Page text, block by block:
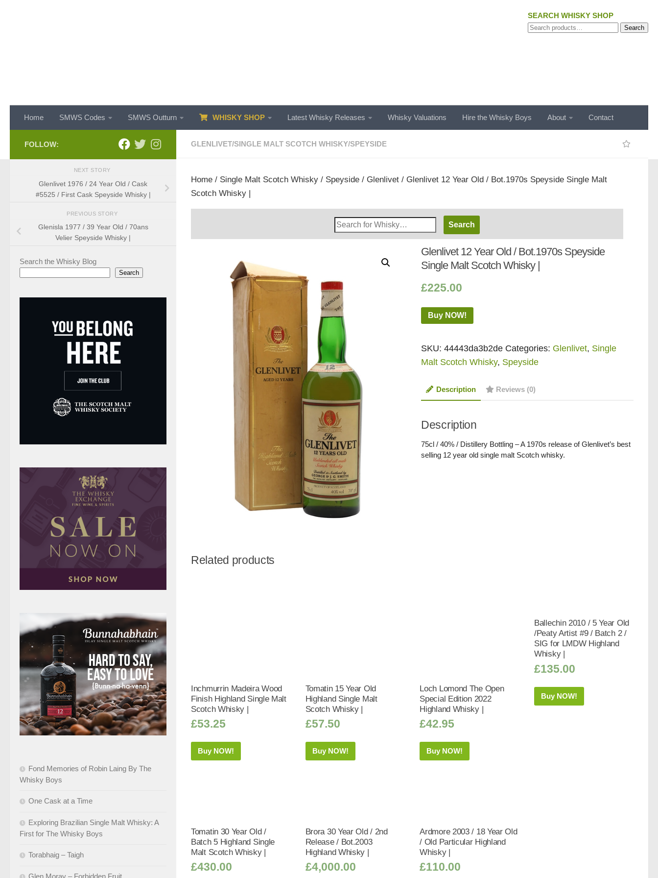
SEARCH WHISKY SHOP
Search
Search
Home SMWS Codes SMWS Outturn WHISKY SHOP Latest Whisky Releases Whisky Valuations Hire the Whisky Boys About Contact
GLENLIVET/SINGLE MALT SCOTCH WHISKY/SPEYSIDE
Home / Single Malt Scotch Whisky / Speyside / Glenlivet / Glenlivet 12 Year Old / Bot.1970s Speyside Single Malt
Scotch Whisky |
Search
Whisky
Glenlivet 12 Year Old / Bot.1970s Speyside
Single Malt Scotch Whisky |
£225.00
Buy NOW!
SKU:44443da3b2de Categories: Glenlivet, Single
Malt Scotch Whisky, Speyside
Description Reviews (0)
Description
75cl / 40% / Distillery Bottling – A 1970s release of Glenlivet’s best
selling 12 year old single malt Scotch whisky.
Related products
Inchmurrin Madeira Wood
Finish Highland Single Malt
Scotch Whisky |
£53.25
Buy NOW!
Tomatin 15 Year Old
Highland Single Malt
Scotch Whisky |
£57.50
Buy NOW!
Loch Lomond The Open
Special Edition 2022
Highland Whisky |
£42.95
Buy NOW!
Ballechin 2010 / 5 Year Old
/Peaty Artist #9 / Batch 2 /
SIG for LMDW Highland
Whisky |
£135.00
Buy NOW!
Tomatin 30 Year Old /
Batch 5 Highland Single
Malt Scotch Whisky |
£430.00
Brora 30 Year Old / 2nd
Release / Bot.2003
Highland Whisky |
£4,000.00
Ardmore 2003 / 18 Year Old
/ Old Particular Highland
Whisky |
£110.00
FOLLOW:
NEXT STORY
Glenlivet 1976 / 24 Year Old / Cask
#5525 / First Cask Speyside Whisky |
PREVIOUS STORY
Glenisla 1977 / 39 Year Old / 70ans
Velier Speyside Whisky |
Search the Whisky Blog
Search
Fond Memories of Robin Laing By The
Whisky Boys
One Cask at a Time
Exploring Brazilian Single Malt Whisky: A
First for The Whisky Boys
Torabhaig – Taigh
Glen Moray – Forbidden Fruit